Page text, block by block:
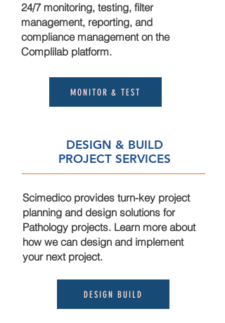
24/7 monitoring, testing, filter
management, reporting, and
compliance management on the
Complilab platform.
MONITOR & TEST
DESIGN & BUILD
PROJECT SERVICES
Scimedico provides turn-key project
planning and design solutions for
Pathology projects. Learn more about
how we can design and implement
your next project.
DESIGN BUILD